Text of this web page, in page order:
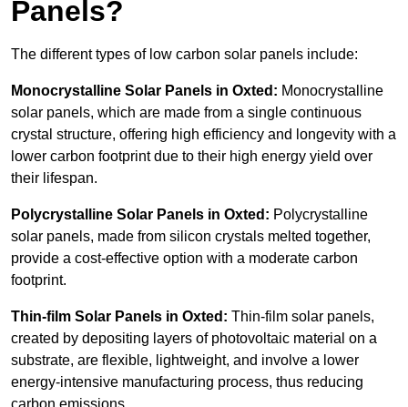
Panels?
The different types of low carbon solar panels include:
Monocrystalline Solar Panels in Oxted: Monocrystalline
solar panels, which are made from a single continuous
crystal structure, offering high efficiency and longevity with a
lower carbon footprint due to their high energy yield over
their lifespan.
Polycrystalline Solar Panels in Oxted: Polycrystalline
solar panels, made from silicon crystals melted together,
provide a cost-effective option with a moderate carbon
footprint.
Thin-film Solar Panels in Oxted: Thin-film solar panels,
created by depositing layers of photovoltaic material on a
substrate, are flexible, lightweight, and involve a lower
energy-intensive manufacturing process, thus reducing